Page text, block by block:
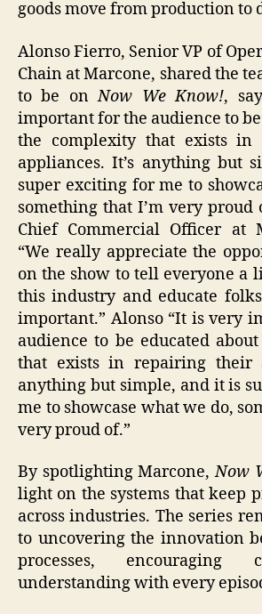
goods move from production to
Alonso Fierro, Senior VP of
Chain at Marcone, shared the
to be onNow We Know!,
important for the audience to
the complexity that exists
appliances. It’s anything but
super exciting for me to
something that I’m very proud
Chief Commercial Officer at
“We really appreciate the
on the show to tell everyone a
this industry and educate
important.” Alonso “It is very
audience to be educated
that exists in repairing their
anything but simple, and it is
me to showcase what we do,
very proud of.”
By spotlighting Marcone,Now
light on the systems that keep
across industries. The series
to uncovering the innovation
processes, encouraging
understanding with every